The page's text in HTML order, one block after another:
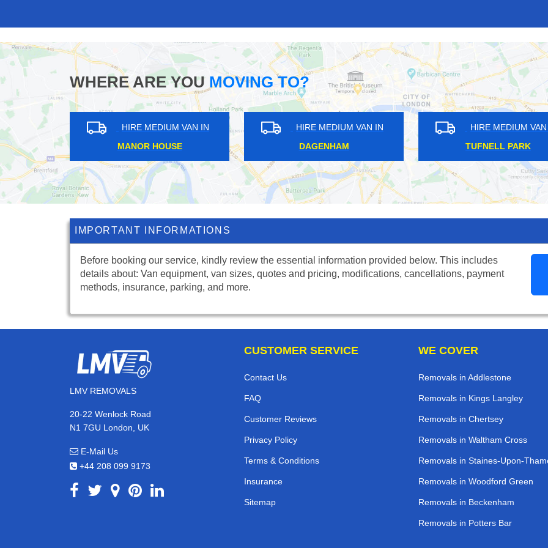
WHERE ARE YOUMOVING TO?
HIRE MEDIUM VAN IN
TUFNELL PARK
HIRE MEDIUM VAN IN
COLLIER ROW
HIRE MEDIUM VAN IN
GANTS HILL
IMPORTANT INFORMATIONS
Before booking our service, kindly review the essential information provided below. This includes
details about: Van equipment, van sizes, quotes and pricing, modifications, cancellations, payment
methods, insurance, parking, and more.
LMV REMOVALS
20-22 Wenlock Road
N1 7GU London, UK
E-Mail Us
+44 208 099 9173
CUSTOMER SERVICE
Contact Us
FAQ
Customer Reviews
Privacy Policy
Terms & Conditions
Insurance
Sitemap
WE COVER
Removals in Addlestone
Removals in Kings Langley
Removals in Chertsey
Removals in Waltham Cross
Removals in Staines-Upon-
Removals in Woodford Green
Removals in Beckenham
Removals in Potters Bar